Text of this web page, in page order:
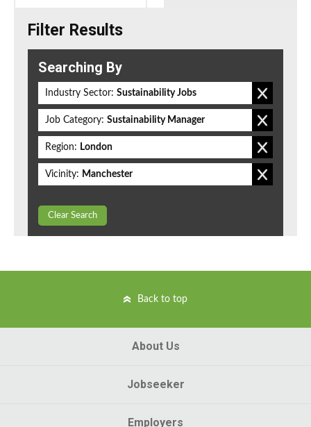
Filter Results
Searching By
Industry Sector: Sustainability Jobs
Job Category: Sustainability Manager
Region: London
Vicinity: Manchester
Clear Search
Back to top
About Us
Jobseeker
Employers